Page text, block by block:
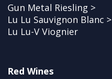
Gun Metal Riesling >
Lu Lu Sauvignon Blanc >
Lu Lu-V Viognier
Red Wines